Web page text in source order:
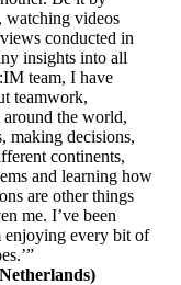
watching videos
conducted in
insights into all
team, I have
teamwork,
the world,
making decisions,
continents,
and learning how
are other things
me. I’ve been
enjoying every bit of